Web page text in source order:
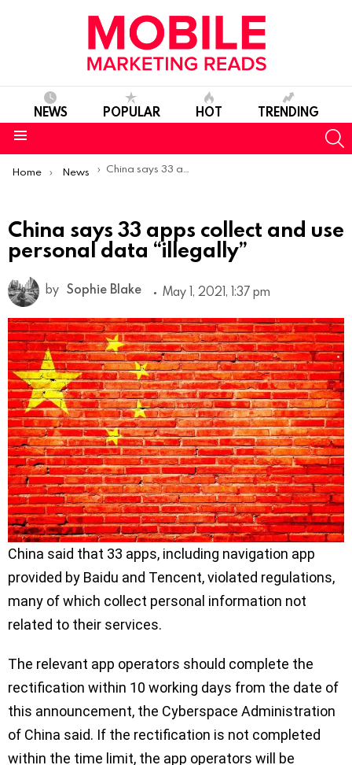
NEWS POPULAR HOT TRENDING
You are here:
Home News China says 33 apps collect and use personal data “illegally”
China says 33 apps collect and use
personal data “illegally”
by Sophie Blake May 1, 2021, 1:37 pm
China said that 33 apps, including navigation app
provided by Baidu and Tencent, violated regulations,
many of which collect personal information not
related to their services.
The relevant app operators should complete the
rectification within 10 working days from the date of
this announcement, the Cyberspace Administration
of China said. If the rectification is not completed
within the time limit, the app operators will be